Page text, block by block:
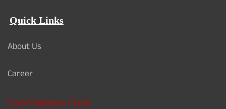
Quick Links
About Us
Career
Card Validation Check